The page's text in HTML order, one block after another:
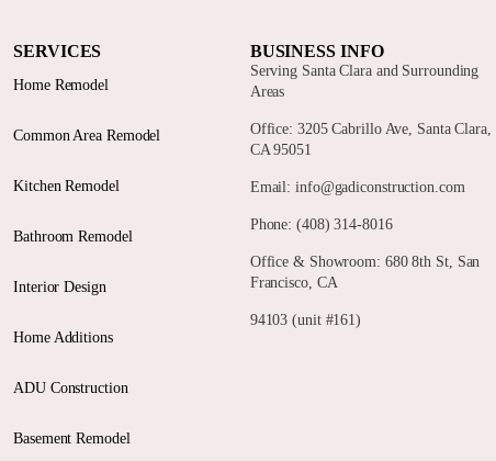
SERVICES
Home Remodel
Common Area Remodel
Kitchen Remodel
Bathroom Remodel
Interior Design
Home Additions
ADU Construction
Basement Remodel
BUSINESS INFO
Serving Santa Clara and Surrounding
Areas
Office: 3205 Cabrillo Ave, Santa Clara,
CA 95051
Email: info@gadiconstruction.com
Phone: (408) 314-8016
Office & Showroom: 680 8th St, San
Francisco, CA
94103 (unit #161)